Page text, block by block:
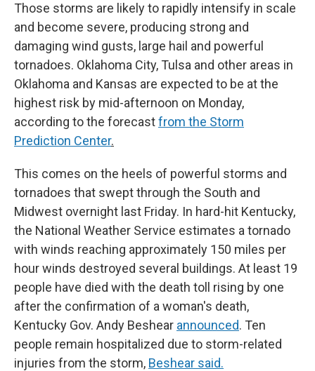
Those storms are likely to rapidly intensify in scale
and become severe, producing strong and
damaging wind gusts, large hail and powerful
tornadoes. Oklahoma City, Tulsa and other areas in
Oklahoma and Kansas are expected to be at the
highest risk by mid-afternoon on Monday,
according to the forecastfrom the Storm
Prediction Center.
This comes on the heels of powerful storms and
tornadoes that swept through the South and
Midwest overnight last Friday. In hard-hit Kentucky,
the National Weather Service estimates a tornado
with winds reaching approximately 150 miles per
hour winds destroyed several buildings. At least 19
people have died with the death toll rising by one
after the confirmation of a woman's death,
Kentucky Gov. Andy Beshear announced. Ten
people remain hospitalized due to storm-related
injuries from the storm, Beshear said.